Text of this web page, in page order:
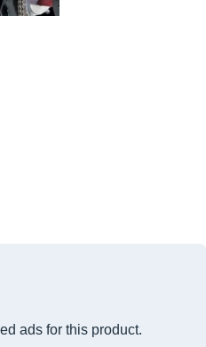
ads for this product.